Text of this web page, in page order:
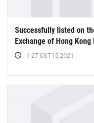
Successfully listed on
Exchange of Hong
1 27 CST15,2021